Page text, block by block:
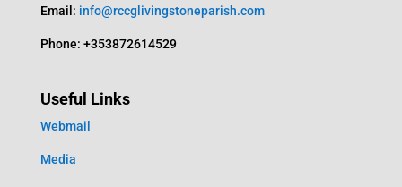
Email: info@rccglivingstoneparish.com
Phone: +353872614529
Useful Links
Webmail
Media